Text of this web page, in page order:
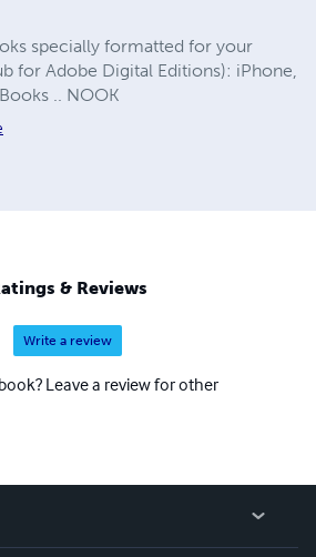
specially formatted for your
for Adobe Digital Editions): iPhone,
.. NOOK
& Reviews
Write a review
Leave a review for other